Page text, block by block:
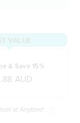
VALUE
& Save 15%
AUD
at Anytime!